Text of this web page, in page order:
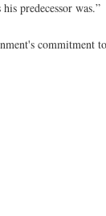
predecessor was.”